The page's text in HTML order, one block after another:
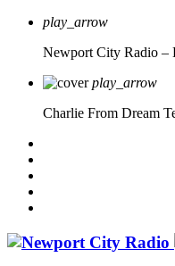
play_arrow
Newport City Radio –
play_arrow
Charlie From Dream